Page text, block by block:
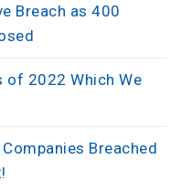
Breach as 400
of 2022 Which We
Breached